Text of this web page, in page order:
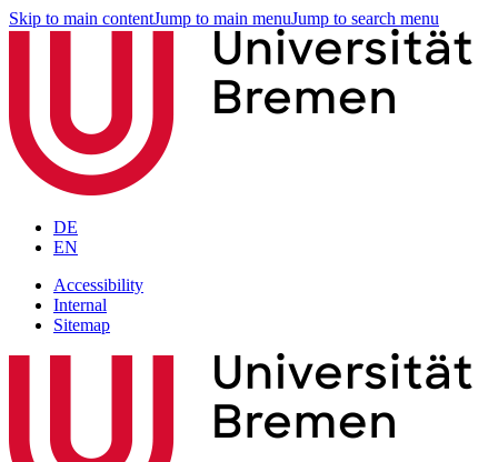
Skip to main contentJump to main menuJump to search menu
DE
EN
Accessibility
Internal
Sitemap